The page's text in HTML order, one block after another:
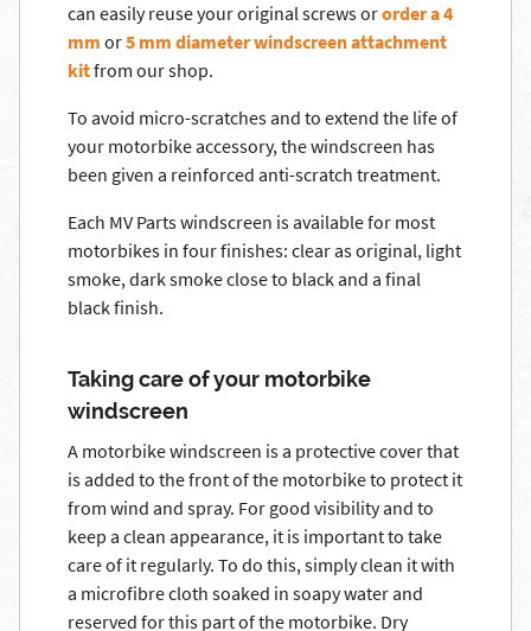
can easily reuse your original screws ororder a 4
mm or5 mm diameter windscreen attachment
kitfrom our shop.
To avoid micro-scratches and to extend the life of
your motorbike accessory, the windscreen has
been given a reinforced anti-scratch treatment.
Each MV Parts windscreen is available for most
motorbikes in four finishes: clear as original, light
smoke, dark smoke close to black and a final
black finish.
Taking care of your motorbike
windscreen
A motorbike windscreen is a protective cover that
is added to the front of the motorbike to protect it
from wind and spray. For good visibility and to
keep a clean appearance, it is important to take
care of it regularly. To do this, simply clean it with
a microfibre cloth soaked in soapy water and
reserved for this part of the motorbike. Dry